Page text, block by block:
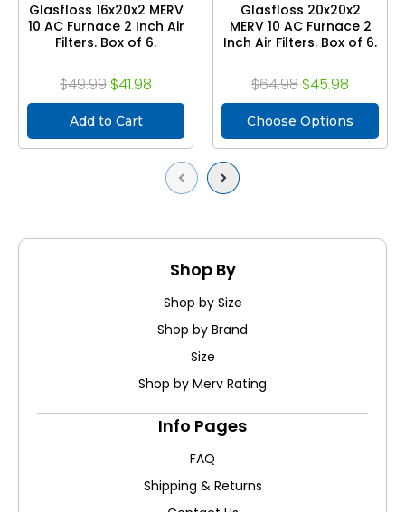
Previous
Glasfloss 16x20x2 MERV
10 AC Furnace 2 Inch Air
Filters. Box of 6.
$49.99 $41.98
Add to Cart
Glasfloss 20x20x2
MERV 10 AC Furnace 2
Inch Air Filters. Box of 6.
$64.98 $45.98
Choose Options
Next
Shop By
Shop by Size
Shop by Brand
Size
Shop by Merv Rating
Info Pages
FAQ
Shipping & Returns